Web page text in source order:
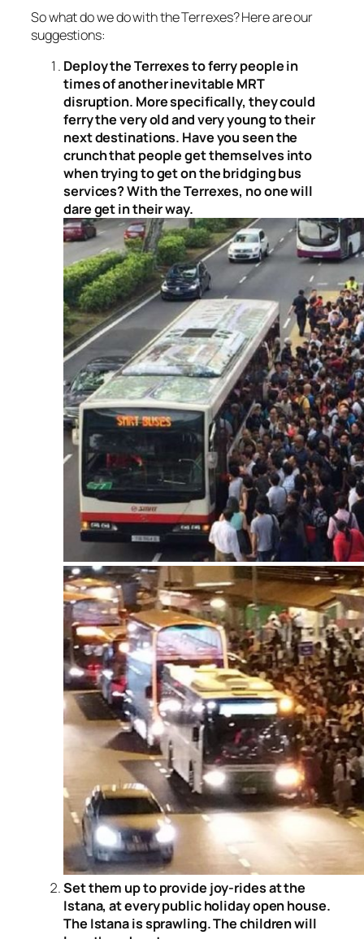
So what do we do with the Terrexes? Here are our
suggestions:
Deploy the Terrexes to ferry people in
times of another inevitable MRT
disruption. More specifically, they could
ferry the very old and very young to their
next destinations. Have you seen the
crunch that people get themselves into
when trying to get on the bridging bus
services? With the Terrexes, no one will
dare get in their way.
Set them up to provide joy-rides at the
Istana, at every public holiday open house.
The Istana is sprawling. The children will